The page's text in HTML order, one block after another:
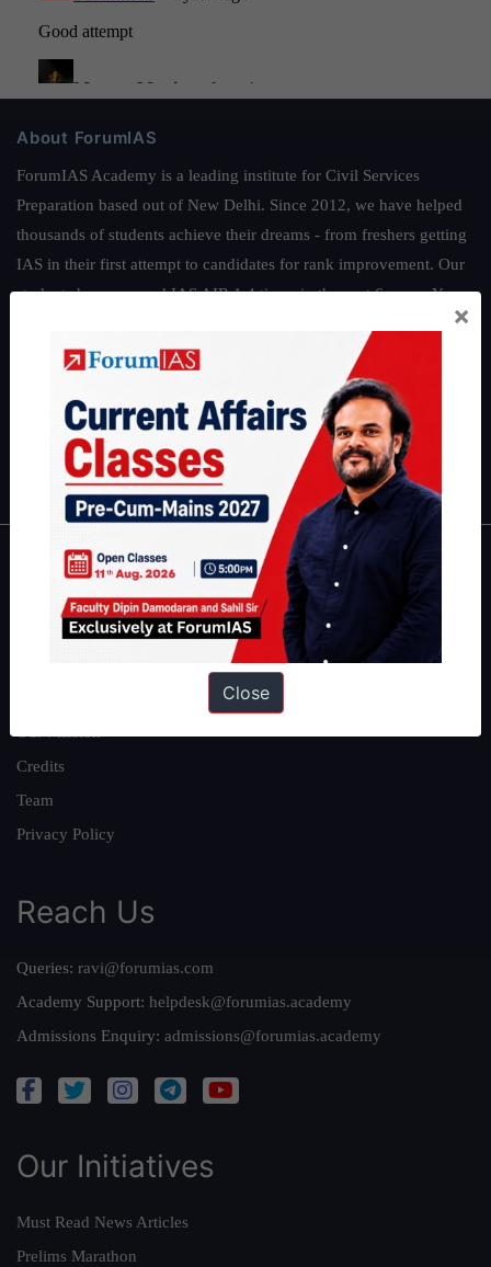
About ForumIAS
ForumIAS Academy is a leading institute for Civil Services
Preparation based out of New Delhi. Since 2012, we have helped
thousands of students achieve their dreams - from freshers getting
IAS in their first attempt to candidates for rank improvement. Our
students have secured IAS AIR 1 4 times in the past 6 years. You
|Environment|Economy |IFoS Preparation Guide|
IAS in first Attempt|Interview Preparation Guide
About
About Us
Our Mission
Credits
Team
Privacy Policy
Reach Us
Queries: ravi@forumias.com
Academy Support: helpdesk@forumias.academy
Admissions Enquiry: admissions@forumias.academy
Our Initiatives
Must Read News Articles
Prelims Marathon
×
Close